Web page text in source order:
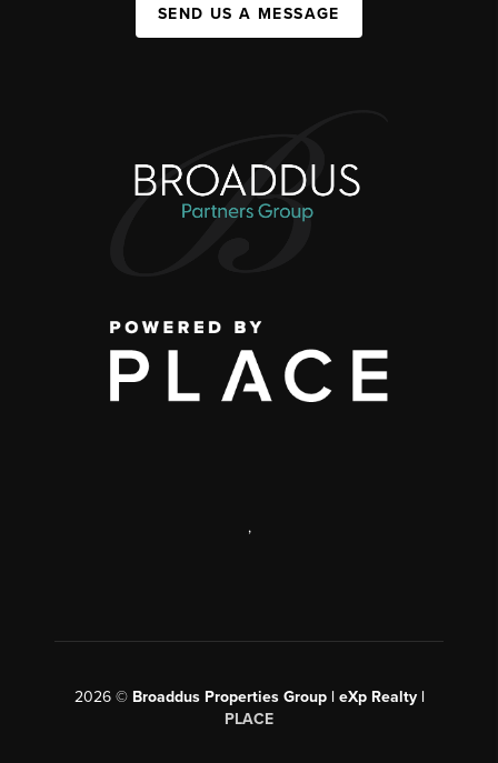
SEND US A MESSAGE
,
2026© Broaddus Properties Group | eXp Realty |
PLACE